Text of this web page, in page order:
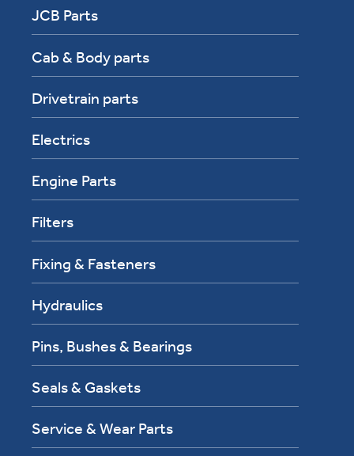
JCB Parts
Cab & Body parts
Drivetrain parts
Electrics
Engine Parts
Filters
Fixing & Fasteners
Hydraulics
Pins, Bushes & Bearings
Seals & Gaskets
Service & Wear Parts